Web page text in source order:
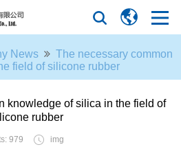
News
The necessary common
field of silicone rubber
knowledge of silica in the field of
rubber
979 img